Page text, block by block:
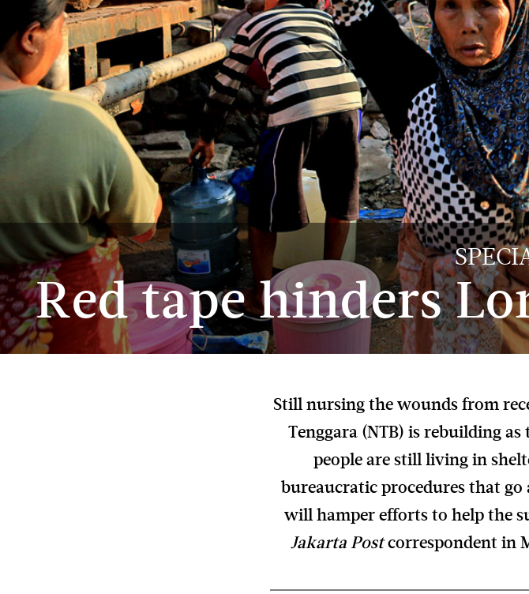
Red tape hinders
Still nursing the wounds from
Tenggara (NTB) is rebuilding
people are still living in
bureaucratic procedures that
will hamper efforts to help the
Jakarta Postcorrespondent in